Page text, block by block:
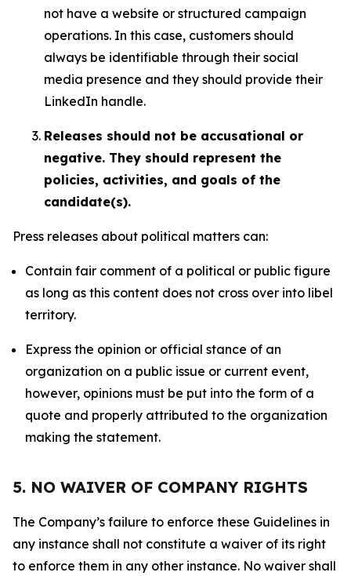
not have a website or structured campaign
operations. In this case, customers should
always be identifiable through their social
media presence and they should provide their
LinkedIn handle.
Releases should not be accusational or
negative. They should represent the
policies, activities, and goals of the
candidate(s).
Press releases about political matters can:
Contain fair comment of a political or public figure
as long as this content does not cross over into libel
territory.
Express the opinion or official stance of an
organization on a public issue or current event,
however, opinions must be put into the form of a
quote and properly attributed to the organization
making the statement.
5. NO WAIVER OF COMPANY RIGHTS
The Company’s failure to enforce these Guidelines in
any instance shall not constitute a waiver of its right
to enforce them in any other instance. No waiver shall